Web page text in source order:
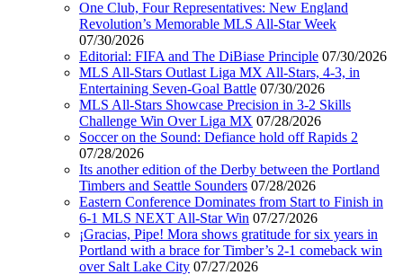
One Club, Four Representatives: New England
Revolution’s Memorable MLS All-Star Week
07/30/2026
Editorial: FIFA and The DiBiase Principle 07/30/2026
MLS All-Stars Outlast Liga MX All-Stars, 4-3, in
Entertaining Seven-Goal Battle 07/30/2026
MLS All-Stars Showcase Precision in 3-2 Skills
Challenge Win Over Liga MX 07/28/2026
Soccer on the Sound: Defiance hold off Rapids 2
07/28/2026
Its another edition of the Derby between the Portland
Timbers and Seattle Sounders 07/28/2026
Eastern Conference Dominates from Start to Finish in
6-1 MLS NEXT All-Star Win 07/27/2026
¡Gracias, Pipe! Mora shows gratitude for six years in
Portland with a brace for Timber’s 2-1 comeback win
over Salt Lake City 07/27/2026